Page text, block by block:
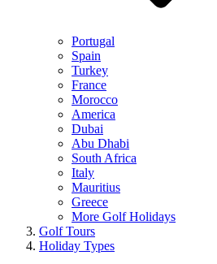
Portugal
Spain
Turkey
France
Morocco
America
Dubai
Abu Dhabi
South Africa
Italy
Mauritius
Greece
More Golf Holidays
Golf Tours
Holiday Types